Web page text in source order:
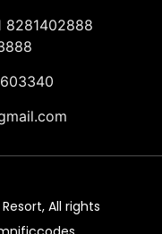
8281402888
All rights